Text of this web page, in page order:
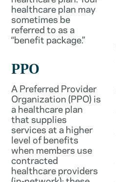
healthcare plan may
sometimes be
referred to as a
“benefit package.”
PPO
A Preferred Provider
Organization (PPO) is
a healthcare plan
that supplies
services at a higher
level of benefits
when members use
contracted
healthcare providers